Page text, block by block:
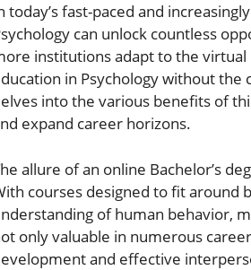
today’s fast-paced and
can unlock countless
institutions adapt to the virtual
in Psychology without the
into the various benefits of
expand career horizons.
allure of an online Bachelor’s
courses designed to fit around
of human behavior,
only valuable in numerous
and effective